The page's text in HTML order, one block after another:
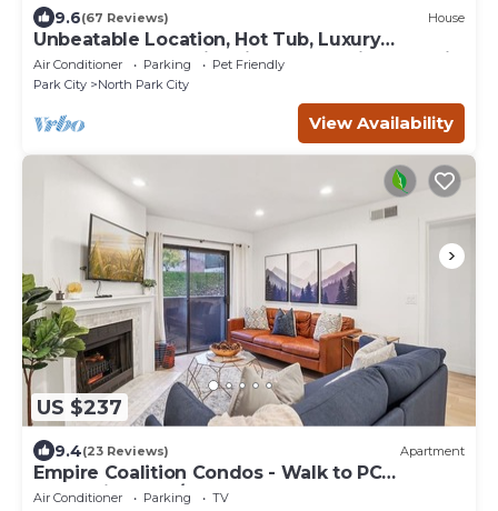
9.6(67 Reviews) House
Unbeatable Location, Hot Tub, Luxury
Townhome Park City Silver Star Ultimate! Ski
In- Out!
Air Conditioner Parking
Pet Friendly
Park City
North Park City
View Availability
US $237
9.4(23 Reviews) Apartment
Empire Coalition Condos - Walk to PC
Mountain - 2BD/2BA
Air Conditioner Parking
TV